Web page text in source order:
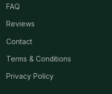
FAQ
Reviews
Contact
Terms & Conditions
Privacy Policy